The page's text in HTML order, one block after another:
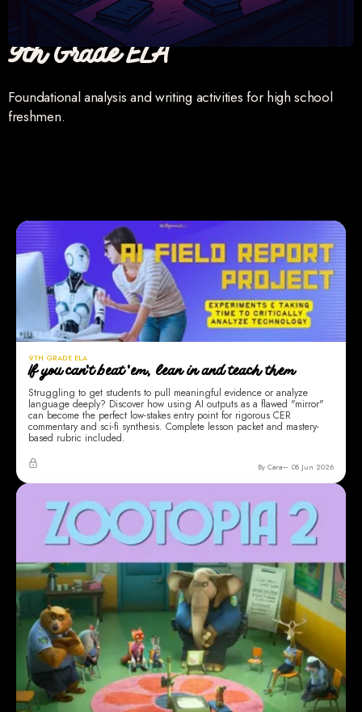
9th Grade ELA
Foundational analysis and writing activities for high school
freshmen.
9TH GRADE ELA
If you can't beat 'em, lean in and teach them
Struggling to get students to pull meaningful evidence or analyze
language deeply? Discover how using AI outputs as a flawed "mirror"
can become the perfect low-stakes entry point for rigorous CER
commentary and sci-fi synthesis. Complete lesson packet and mastery-
based rubric included.
By Cara 08 Jun 2026